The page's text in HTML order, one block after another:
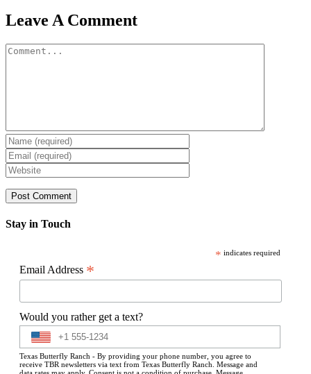
Facebook
X
Reddit
LinkedIn
WhatsApp
Pinterest
Email
Leave A Comment
Comment
Stay in Touch
* indicates required
Email Address *
Would you rather get a text?
Texas Butterfly Ranch - By providing your phone number, you agree to
receive TBR newsletters via text from Texas Butterfly Ranch. Message and